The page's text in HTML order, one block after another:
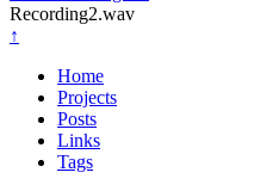
Recording2.wav
↑
Home
Projects
Posts
Links
Tags